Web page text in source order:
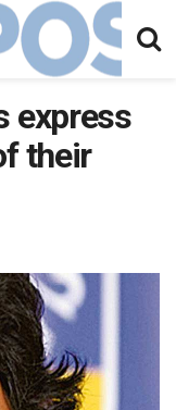
express
their